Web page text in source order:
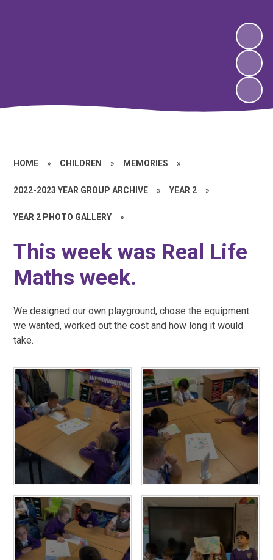
HOME » CHILDREN » MEMORIES »
2022-2023 YEAR GROUP ARCHIVE » YEAR 2 »
YEAR 2 PHOTO GALLERY »
This week was Real Life
Maths week.
We designed our own playground, chose the equipment
we wanted, worked out the cost and how long it would
take.